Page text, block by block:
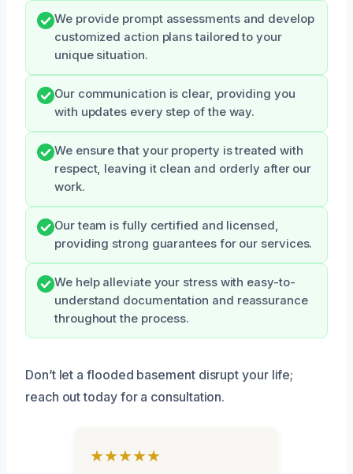
We provide prompt assessments and develop
customized action plans tailored to your
unique situation.
Our communication is clear, providing you
with updates every step of the way.
We ensure that your property is treated with
respect, leaving it clean and orderly after our
work.
Our team is fully certified and licensed,
providing strong guarantees for our services.
We help alleviate your stress with easy-to-
understand documentation and reassurance
throughout the process.
Don’t let a flooded basement disrupt your life;
reach out today for a consultation.
★★★★★